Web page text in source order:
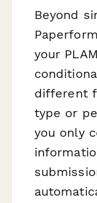
Beyond
your
different
type or
you only